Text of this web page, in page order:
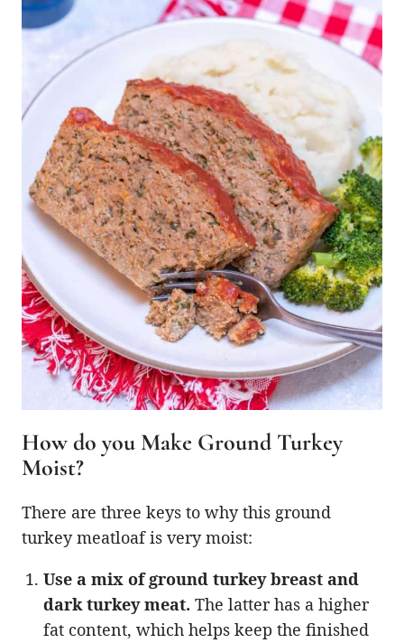
How do you Make Ground Turkey
Moist?
There are three keys to why this ground
turkey meatloaf is very moist:
Use a mix of ground turkey breast and
dark turkey meat. The latter has a higher
fat content, which helps keep the finished